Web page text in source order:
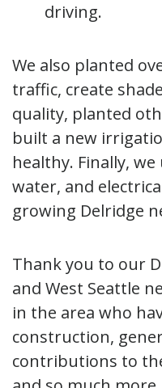
driving.
We also planted
traffic, create
quality, planted
built a new
healthy. Finally,
water, and
growing Delridge
Thank you to our
and West Seattle
in the area who
construction,
contributions to